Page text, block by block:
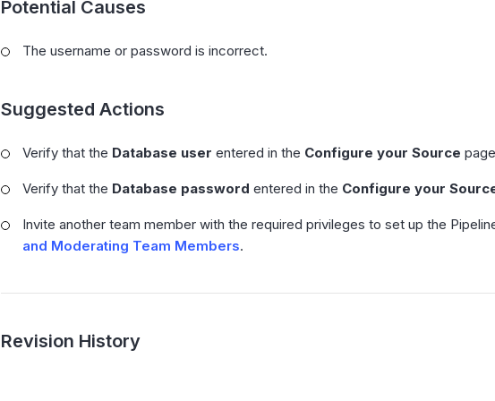
Potential Causes
The username or password is incorrect.
Suggested Actions
Verify that the Database user entered in the Configure your Source
Verify that the Database password entered in the Configure your
Invite another team member with the required privileges to set up the
and Moderating Team Members.
Revision History